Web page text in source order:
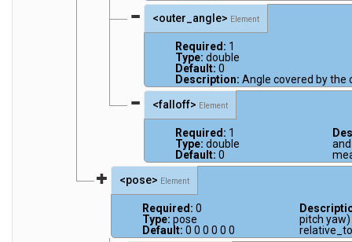
<outer_angle> Element
Required: 1
Type: double
Default: 0
Description: Angle covered by the
<falloff> Element
Required: 1
Type: double
Default: 0
<pose> Element
Required: 0
Type: pose
Default: 0 0 0 0 0 0
pitch